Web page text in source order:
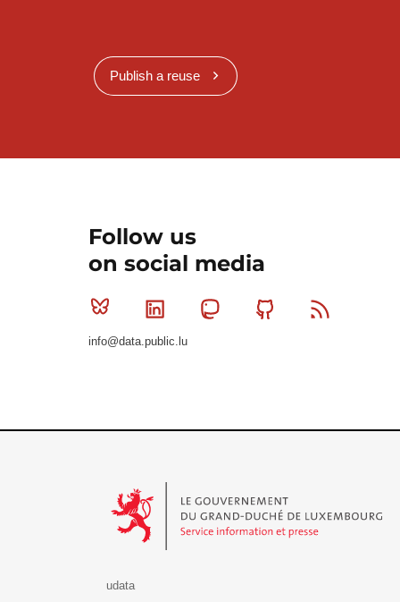
Publish a reuse
Follow us
on social media
Bluesky Linkedin MastodonGithub
info@data.public.lu
udata